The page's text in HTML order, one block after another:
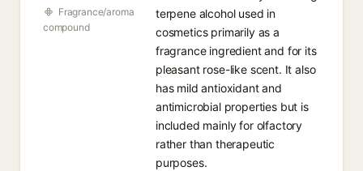
Fragrance/aroma
compound
terpene alcohol used in
cosmetics primarily as a
fragrance ingredient and for its
pleasant rose-like scent. It also
has mild antioxidant and
antimicrobial properties but is
included mainly for olfactory
rather than therapeutic
purposes.